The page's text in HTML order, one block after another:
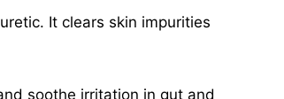
It clears skin impurities
soothe irritation in gut and